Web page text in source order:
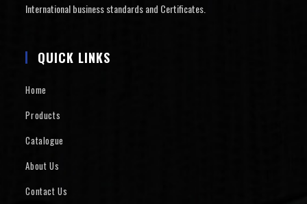
International business standards and Certificates.
QUICK LINKS
Home
Products
Catalogue
About Us
Contact Us